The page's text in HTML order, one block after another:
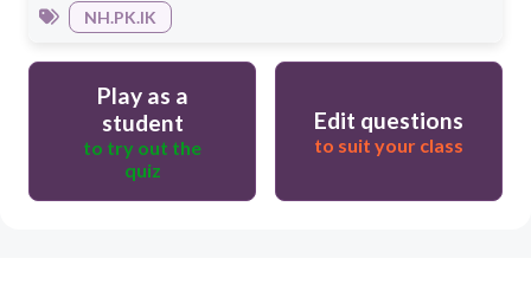
NH.PK.IK
Play as a
student
to try out the
quiz
Edit questions
to suit your class